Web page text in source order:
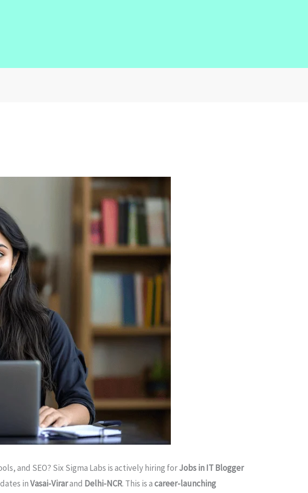
and SEO? Six Sigma Labs is actively hiring forJobs in IT Blogger
inVasai-Virarand Delhi-NCR. This is acareer-launching